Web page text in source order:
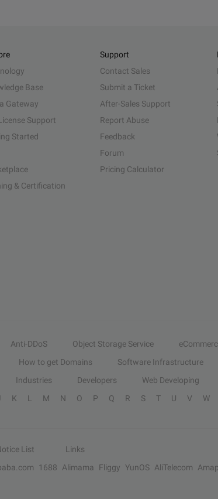
Base
Gateway
Support
Started
& Certification
Support
Contact Sales
Submit a Ticket
After-Sales Support
Report Abuse
Feedback
Forum
Pricing Calculator
Anti-DDoS Object Storage Service
How to get Domains Software Infrastructure
Industries Developers Web Developing
K L M N O P Q R S T U V W
List
Links
1688 Alimama Fliggy YunOS AliTelecom Amap